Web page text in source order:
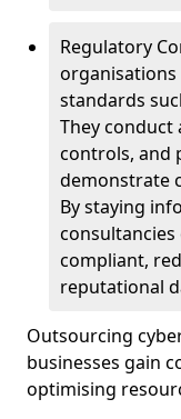
Regulatory
organisations
standards
They conduct
controls, and
demonstrate
By staying
compliant,
reputational
Outsourcing
businesses gain
optimising